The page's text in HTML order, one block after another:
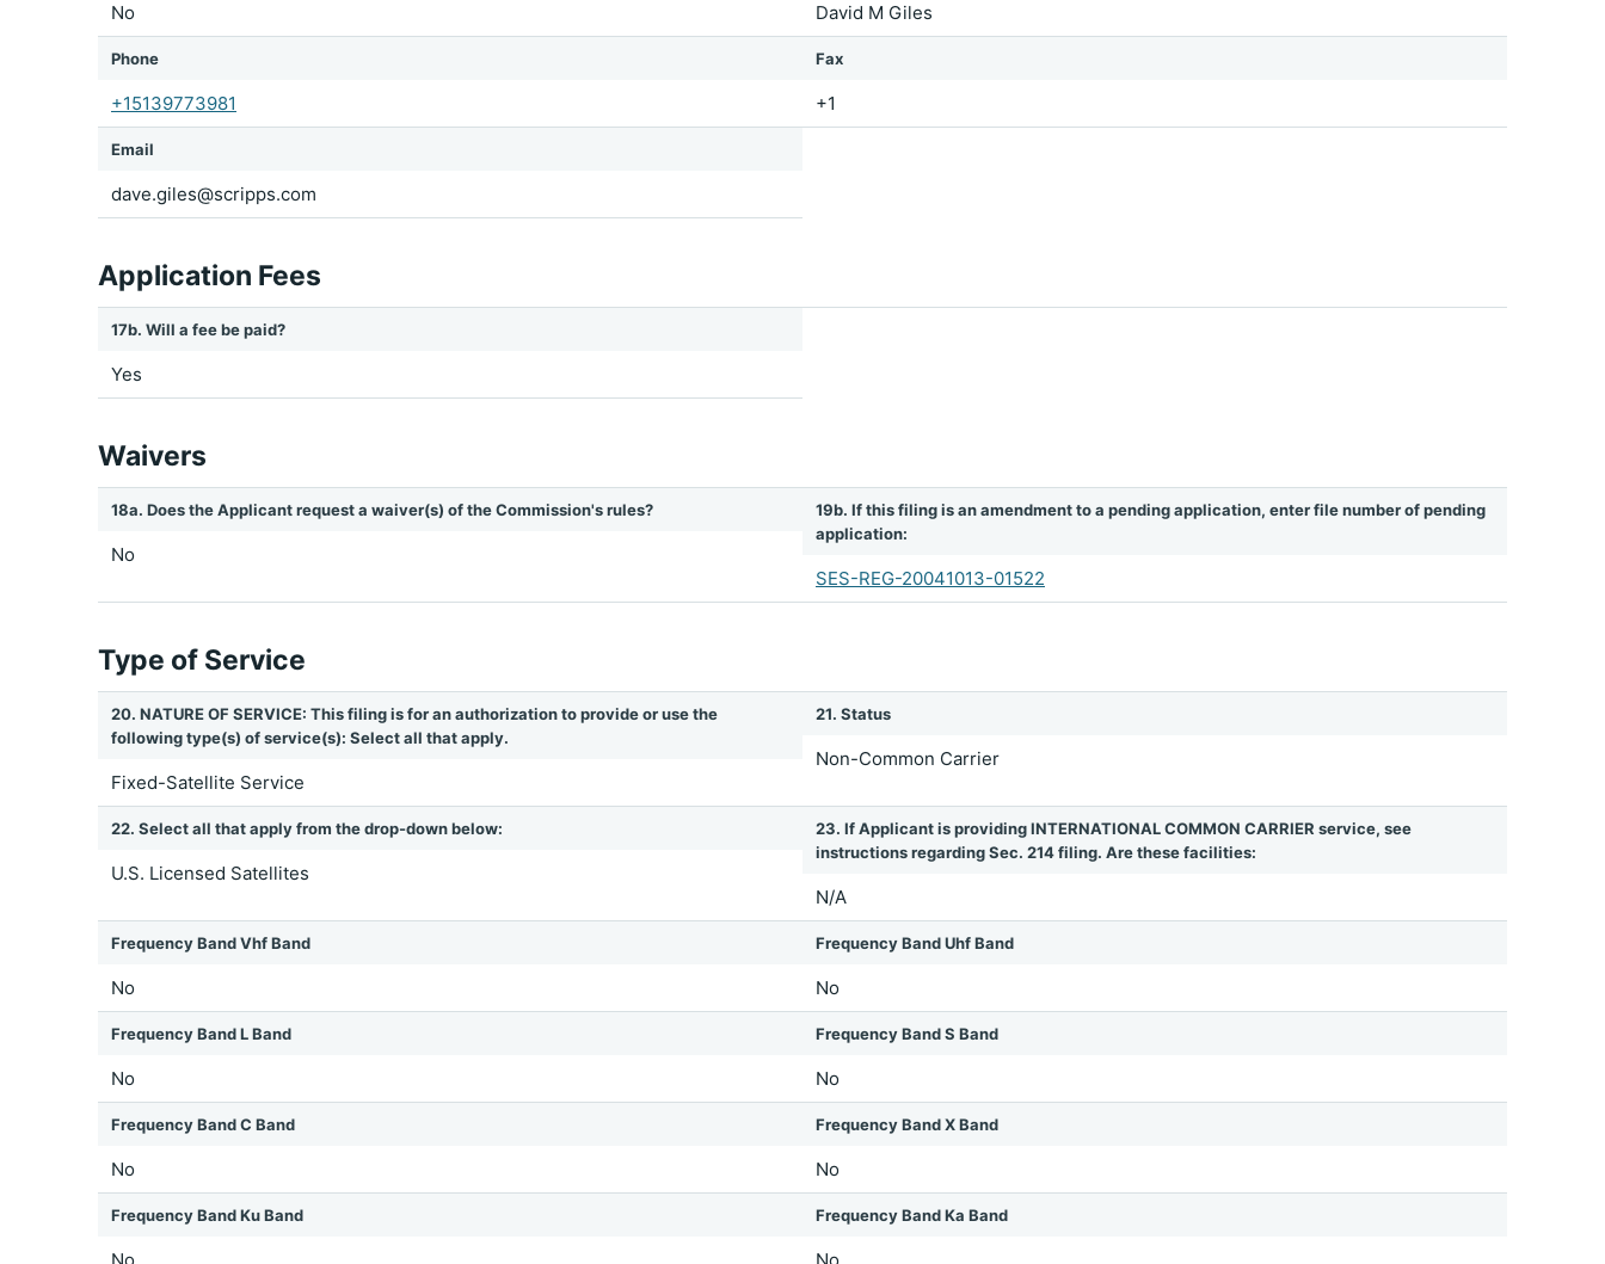
No David M Giles
Phone
+15139773981
Fax
+1
Email
dave.giles@scripps.com
Application Fees
17b. Will a fee be paid?
Yes
Waivers
18a. Does the Applicant request a waiver(s) of the Commission's rules?
No
19b. If this filing is an amendment to a pending application, enter file number of pending
application:
SES-REG-20041013-01522
Type of Service
20. NATURE OF SERVICE: This filing is for an authorization to provide or use the
following type(s) of service(s): Select all that apply.
Fixed-Satellite Service
21. Status
Non-Common Carrier
22. Select all that apply from the drop-down below:
U.S. Licensed Satellites
23. If Applicant is providing INTERNATIONAL COMMON CARRIER service, see
instructions regarding Sec. 214 filing. Are these facilities:
N/A
Frequency Band Vhf Band
No
Frequency Band Uhf Band
No
Frequency Band L Band
No
Frequency Band S Band
No
Frequency Band C Band
No
Frequency Band X Band
No
Frequency Band Ku Band Frequency Band Ka Band